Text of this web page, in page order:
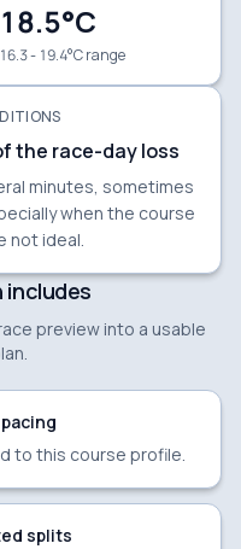
18.5°C
16.3 - 19.4°C range
the race-day loss
minutes, sometimes
when the course
not ideal.
includes
preview into a usable
to this course profile.
splits